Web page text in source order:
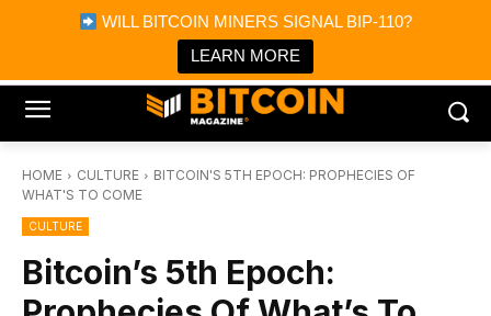
WILL BITCOIN MINERS SIGNAL BIP-110?
LEARN MORE
Bitcoin Magazine News
Bitcoin Magazine
Portfolio Tracker & Media
HOME CULTURE
BITCOIN'S 5TH EPOCH: PROPHECIES OF
WHAT'S TO COME
CULTURE
Bitcoin’s 5th Epoch: